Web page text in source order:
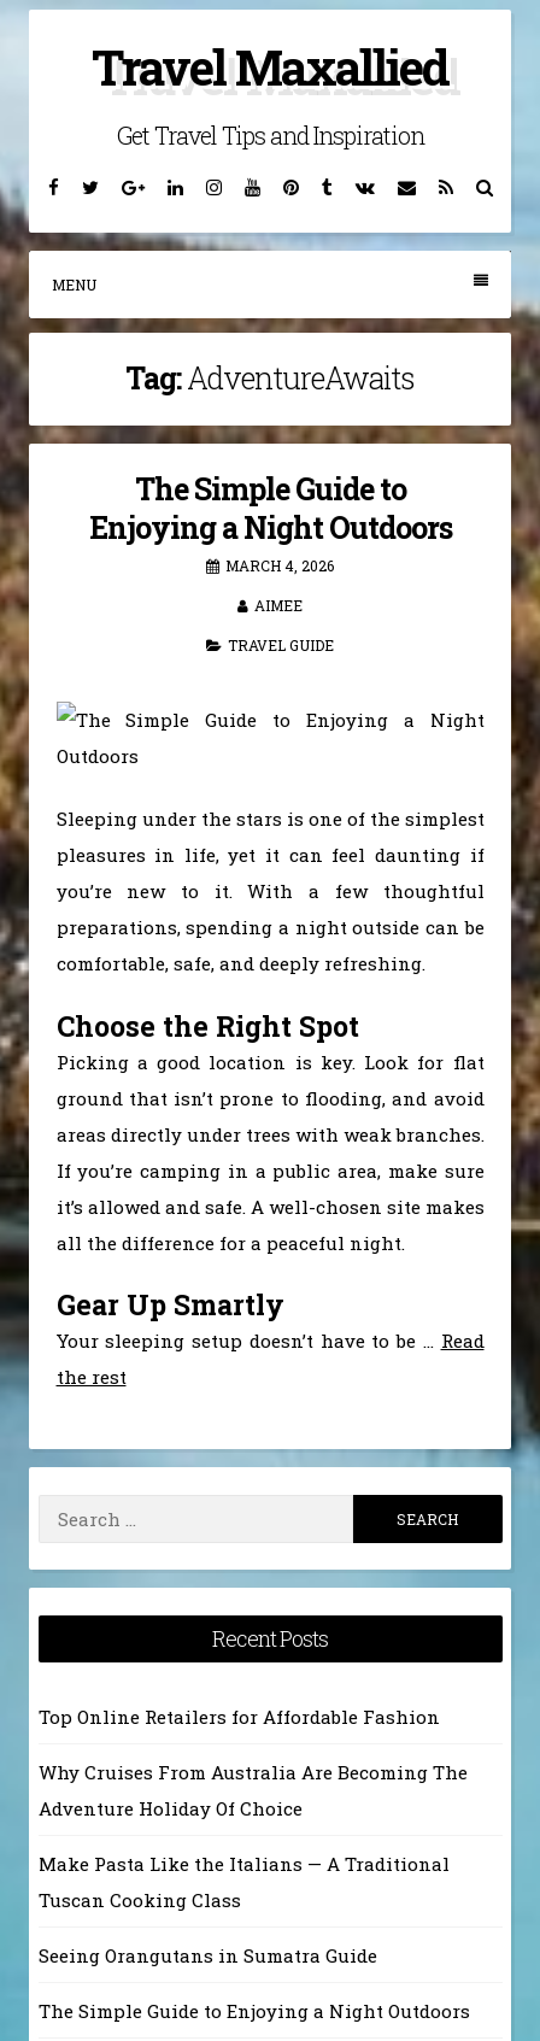
Travel Maxallied
Get Travel Tips and Inspiration
Facebook
TwitterGoogleLinkedinInstagram
YouTubePinterest
TumblrVK EmailRSS
MENU
Tag:AdventureAwaits
The Simple Guide to
Enjoying a Night Outdoors
MARCH 4, 2026
AIMEE
TRAVEL GUIDE
Sleeping under the stars is one of the simplest
pleasures in life, yet it can feel daunting if
you’re new to it. With a few thoughtful
preparations, spending a night outside can be
comfortable, safe, and deeply refreshing.
Choose the Right Spot
Picking a good location is key. Look for flat
ground that isn’t prone to flooding, and avoid
areas directly under trees with weak branches.
If you’re camping in a public area, make sure
it’s allowed and safe. A well-chosen site makes
all the difference for a peaceful night.
Gear Up Smartly
Your sleeping setup doesn’t have to be … Read
the rest
Search
for:
Recent Posts
Top Online Retailers for Affordable Fashion
Why Cruises From Australia Are Becoming The
Adventure Holiday Of Choice
Make Pasta Like the Italians — A Traditional
Tuscan Cooking Class
Seeing Orangutans in Sumatra Guide
The Simple Guide to Enjoying a Night Outdoors